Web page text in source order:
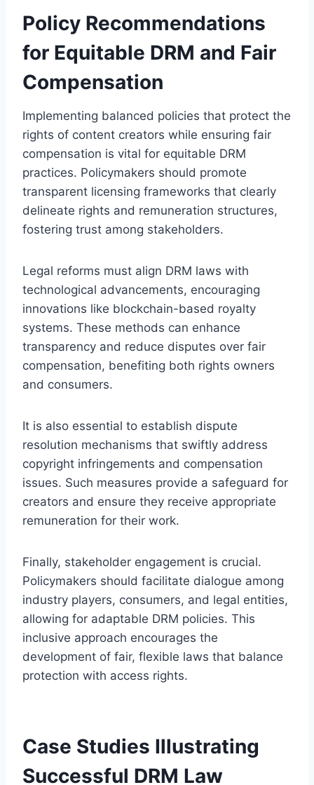
Policy Recommendations
for Equitable DRM and Fair
Compensation
Implementing balanced policies that protect the
rights of content creators while ensuring fair
compensation is vital for equitable DRM
practices. Policymakers should promote
transparent licensing frameworks that clearly
delineate rights and remuneration structures,
fostering trust among stakeholders.
Legal reforms must align DRM laws with
technological advancements, encouraging
innovations like blockchain-based royalty
systems. These methods can enhance
transparency and reduce disputes over fair
compensation, benefiting both rights owners
and consumers.
It is also essential to establish dispute
resolution mechanisms that swiftly address
copyright infringements and compensation
issues. Such measures provide a safeguard for
creators and ensure they receive appropriate
remuneration for their work.
Finally, stakeholder engagement is crucial.
Policymakers should facilitate dialogue among
industry players, consumers, and legal entities,
allowing for adaptable DRM policies. This
inclusive approach encourages the
development of fair, flexible laws that balance
protection with access rights.
Case Studies Illustrating
Successful DRM Law